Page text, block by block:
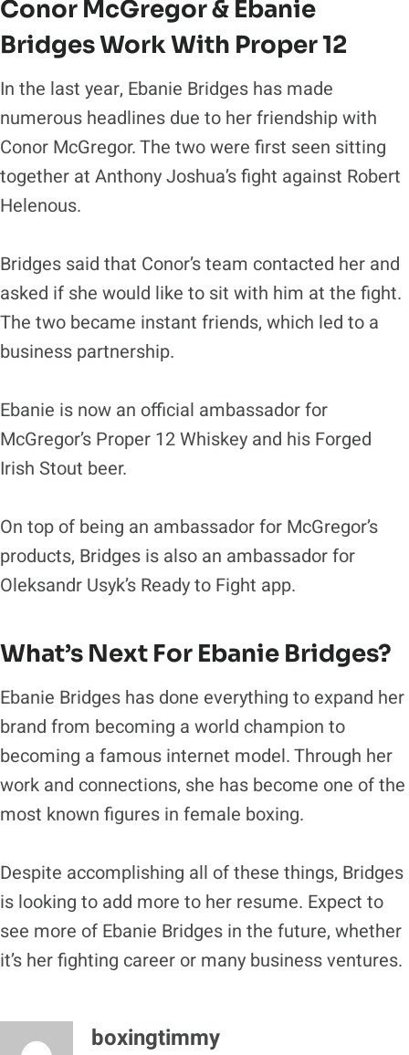
Conor McGregor & Ebanie
Bridges Work With Proper 12
In the last year, Ebanie Bridges has made
numerous headlines due to her friendship with
Conor McGregor. The two were first seen sitting
together at Anthony Joshua’s fight against Robert
Helenous.
Bridges said that Conor’s team contacted her and
asked if she would like to sit with him at the fight.
The two became instant friends, which led to a
business partnership.
Ebanie is now an official ambassador for
McGregor’s Proper 12 Whiskey and his Forged
Irish Stout beer.
On top of being an ambassador for McGregor’s
products, Bridges is also an ambassador for
Oleksandr Usyk’s Ready to Fight app.
What’s Next For Ebanie Bridges?
Ebanie Bridges has done everything to expand her
brand from becoming a world champion to
becoming a famous internet model. Through her
work and connections, she has become one of the
most known figures in female boxing.
Despite accomplishing all of these things, Bridges
is looking to add more to her resume. Expect to
see more of Ebanie Bridges in the future, whether
it’s her fighting career or many business ventures.
boxingtimmy